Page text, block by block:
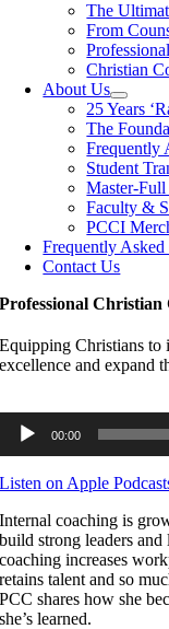
The
From
Christian
About Us
25 Years
The
Frequently
Student
Master-Full
Faculty &
PCCI
Frequently Asked
Contact Us
Professional Christian
Equipping Christians to
excellence and expand
00:00
Listen on Apple
Internal coaching is
build strong leaders
coaching increases
retains talent and so
PCC shares how she
she’s learned.